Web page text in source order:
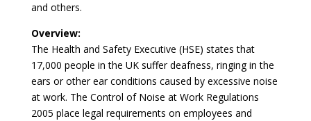
and others.
Overview:
The Health and Safety Executive (HSE) states that
17,000 people in the UK suffer deafness, ringing in the
ears or other ear conditions caused by excessive noise
at work. The Control of Noise at Work Regulations
2005 place legal requirements on employees and